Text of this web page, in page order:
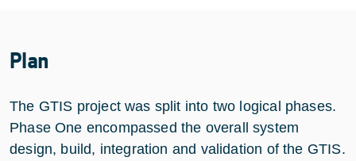
Plan
The GTIS project was split into two logical phases.
Phase One encompassed the overall system
design, build, integration and validation of the GTIS.